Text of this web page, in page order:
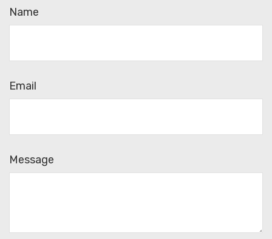
Name
Email
Message